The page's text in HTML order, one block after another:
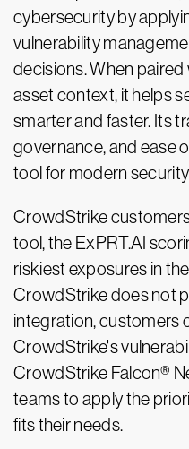
cybersecurity by
vulnerability
decisions. When
asset context, it helps
smarter and faster. Its
governance, and ease
tool for modern
CrowdStrike
tool, the ExPRT.AI
riskiest exposures in
CrowdStrike does not
integration, customers
CrowdStrike's
CrowdStrike Falcon®
teams to apply the
fits their needs.